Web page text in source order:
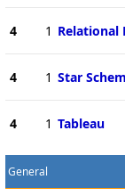
4 1 Relational
4 1 Star
4 1 Tableau
General